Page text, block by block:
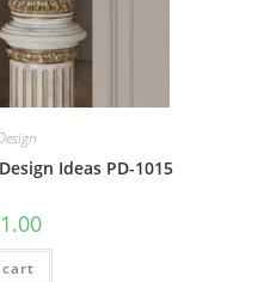
Ideas PD-1015
1.00Current
is: